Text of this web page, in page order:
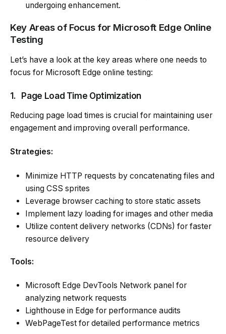
undergoing enhancement.
Key Areas of Focus for Microsoft Edge Online
Testing
Let’s have a look at the key areas where one needs to
focus for Microsoft Edge online testing:
1. Page Load Time Optimization
Reducing page load times is crucial for maintaining user
engagement and improving overall performance.
Strategies:
Minimize HTTP requests by concatenating files and
using CSS sprites
Leverage browser caching to store static assets
Implement lazy loading for images and other media
Utilize content delivery networks (CDNs) for faster
resource delivery
Tools:
Microsoft Edge DevTools Network panel for
analyzing network requests
Lighthouse in Edge for performance audits
WebPageTest for detailed performance metrics